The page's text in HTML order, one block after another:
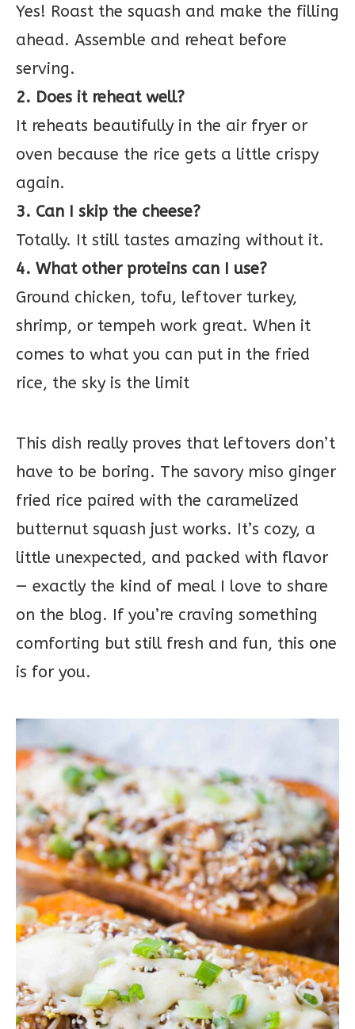
Yes! Roast the squash and make the filling
ahead. Assemble and reheat before
serving.
2. Does it reheat well?
It reheats beautifully in the air fryer or
oven because the rice gets a little crispy
again.
3. Can I skip the cheese?
Totally. It still tastes amazing without it.
4. What other proteins can I use?
Ground chicken, tofu, leftover turkey,
shrimp, or tempeh work great. When it
comes to what you can put in the fried
rice, the sky is the limit
This dish really proves that leftovers don’t
have to be boring. The savory miso ginger
fried rice paired with the caramelized
butternut squash just works. It’s cozy, a
little unexpected, and packed with flavor
— exactly the kind of meal I love to share
on the blog. If you’re craving something
comforting but still fresh and fun, this one
is for you.